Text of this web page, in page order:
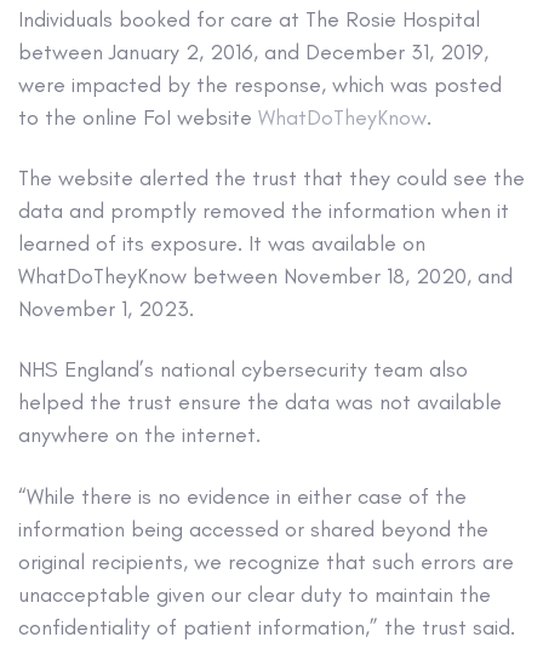
Individuals booked for care at The Rosie Hospital
between January 2, 2016, and December 31, 2019,
were impacted by the response, which was posted
to the online FoI website WhatDoTheyKnow.
The website alerted the trust that they could see the
data and promptly removed the information when it
learned of its exposure. It was available on
WhatDoTheyKnow between November 18, 2020, and
November 1, 2023.
NHS England’s national cybersecurity team also
helped the trust ensure the data was not available
anywhere on the internet.
“While there is no evidence in either case of the
information being accessed or shared beyond the
original recipients, we recognize that such errors are
unacceptable given our clear duty to maintain the
confidentiality of patient information,” the trust said.